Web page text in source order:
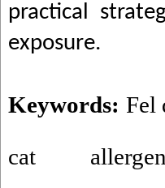
practical
exposure.
Keywords: Fel
cat